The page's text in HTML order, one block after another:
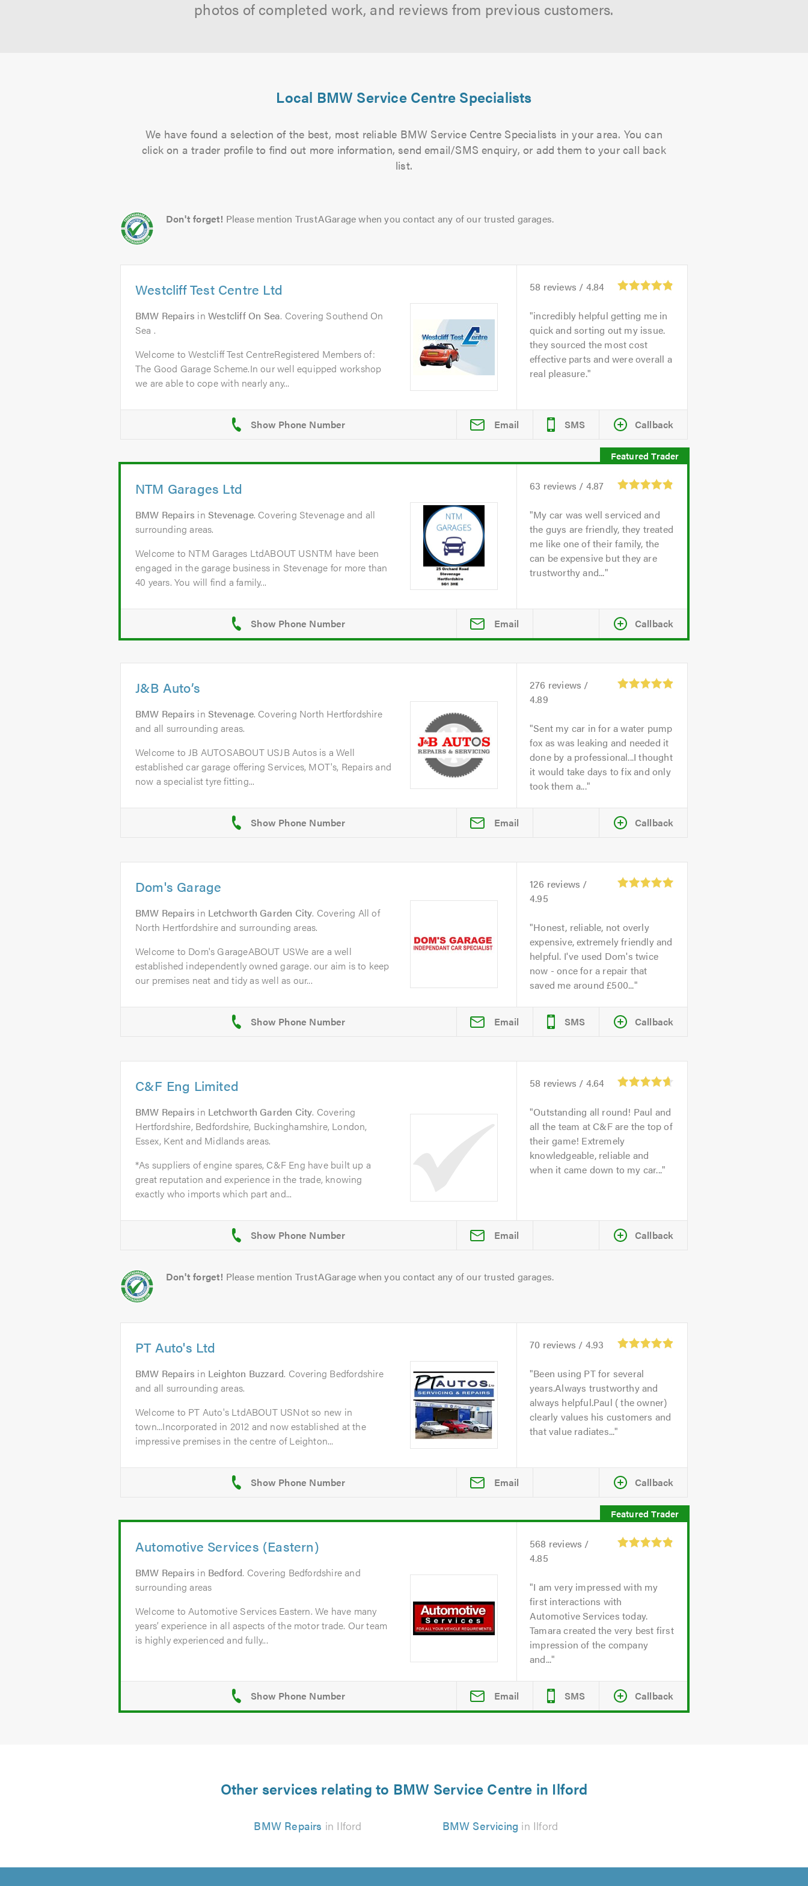
photos of completed work, and reviews from previous customers.
Local BMW Service Centre Specialists
We have found a selection of the best, most reliable BMW Service Centre Specialists in your area. You can
click on a trader profile to find out more information, send email/SMS enquiry, or add them to your call back
list.
Don't forget! Please mention TrustAGarage when you contact any of our trusted garages.
Westcliff Test Centre Ltd
BMW Repairs inWestcliff On Sea. Covering Southend On
Sea .
Welcome to Westcliff Test CentreRegistered Members of:
The Good Garage Scheme.In our well equipped workshop
we are able to cope with nearly any...
58 reviews / 4.84
incredibly helpful getting me in
quick and sorting out my issue.
they sourced the most cost
effective parts and were overall a
real pleasure.
Email SMS Callback
NTM Garages Ltd
BMW Repairs inStevenage. Covering Stevenage and all
surrounding areas.
Welcome to NTM Garages LtdABOUT USNTM have been
engaged in the garage business in Stevenage for more than
40 years. You will find a family...
63 reviews / 4.87
My car was well serviced and
the guys are friendly, they treated
me like one of their family, the
can be expensive but they are
trustworthy and...
Email Callback
J&B Auto’s
BMW Repairs inStevenage. Covering North Hertfordshire
and all surrounding areas.
Welcome to JB AUTOSABOUT USJB Autos is a Well
established car garage offering Services, MOT's, Repairs and
now a specialist tyre fitting...
276 reviews /
4.89
Sent my car in for a water pump
fox as was leaking and needed it
done by a professional...I thought
it would take days to fix and only
took them a...
Email Callback
Dom's Garage
BMW Repairs in Letchworth Garden City. Covering All of
North Hertfordshire and surrounding areas.
Welcome to Dom's GarageABOUT USWe are a well
established independently owned garage. our aim is to keep
our premises neat and tidy as well as our...
126 reviews /
4.95
Honest, reliable, not overly
expensive, extremely friendly and
helpful. I've used Dom's twice
now - once for a repair that
saved me around £500...
Email SMS Callback
C&F Eng Limited
BMW Repairs in Letchworth Garden City. Covering
Hertfordshire, Bedfordshire, Buckinghamshire, London,
Essex, Kent and Midlands areas.
*As suppliers of engine spares, C&F Eng have built up a
great reputation and experience in the trade, knowing
exactly who imports which part and...
58 reviews / 4.64
Outstanding all round! Paul and
all the team at C&F are the top of
their game! Extremely
knowledgeable, reliable and
when it came down to my car...
Email Callback
Don't forget! Please mention TrustAGarage when you contact any of our trusted garages.
PT Auto's Ltd
BMW Repairs in Leighton Buzzard. Covering Bedfordshire
and all surrounding areas.
Welcome to PT Auto's LtdABOUT USNot so new in
town...Incorporated in 2012 and now established at the
impressive premises in the centre of Leighton...
70 reviews / 4.93
Been using PT for several
years.Always trustworthy and
always helpful.Paul ( the owner)
clearly values his customers and
that value radiates...
Email Callback
Automotive Services (Eastern)
BMW Repairs in Bedford. Covering Bedfordshire and
surrounding areas
Welcome to Automotive Services Eastern. We have many
years’ experience in all aspects of the motor trade. Our team
is highly experienced and fully...
568 reviews /
4.85
I am very impressed with my
first interactions with
Automotive Services today.
Tamara created the very best first
impression of the company
and...
Email SMS Callback
Other services relating to BMW Service Centre in Ilford
BMW Repairs in Ilford BMW Servicing in Ilford